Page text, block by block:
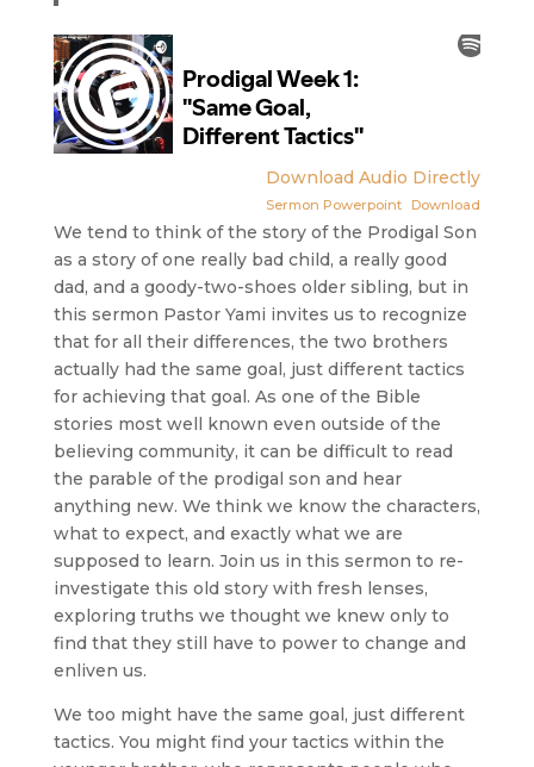
Download Audio Directly
Sermon Powerpoint Download
We tend to think of the story of the Prodigal Son
as a story of one really bad child, a really good
dad, and a goody-two-shoes older sibling, but in
this sermon Pastor Yami invites us to recognize
that for all their differences, the two brothers
actually had the same goal, just different tactics
for achieving that goal. As one of the Bible
stories most well known even outside of the
believing community, it can be difficult to read
the parable of the prodigal son and hear
anything new. We think we know the characters,
what to expect, and exactly what we are
supposed to learn. Join us in this sermon to re-
investigate this old story with fresh lenses,
exploring truths we thought we knew only to
find that they still have to power to change and
enliven us.
We too might have the same goal, just different
tactics. You might find your tactics within the